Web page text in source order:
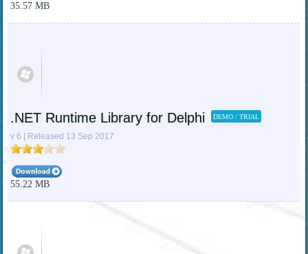
35.57 MB
.NET Runtime Library for Delphi DEMO / TRIAL
v 6 | Released 13 Sep 2017
55.22 MB